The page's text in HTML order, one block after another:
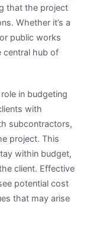
that the project
Whether it’s a
public works
central hub of
in budgeting
with
subcontractors,
project. This
within budget,
client. Effective
potential cost
that may arise